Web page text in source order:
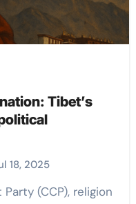
Tibet’s
18, 2025